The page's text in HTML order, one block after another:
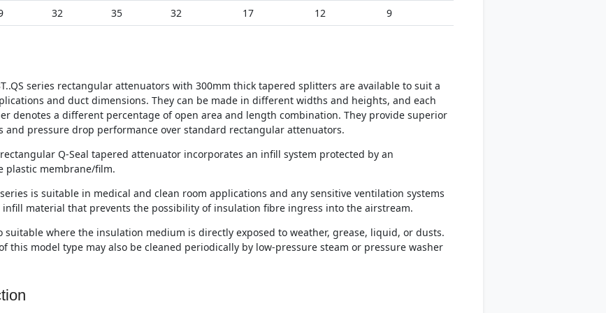
32 35 32 17 12 9
series rectangular attenuators with 300mm thick tapered splitters are available to suit a
and duct dimensions. They can be made in different widths and heights, and each
denotes a different percentage of open area and length combination. They provide superior
and pressure drop performance over standard rectangular attenuators.
rectangular Q-Seal tapered attenuator incorporates an infill system protected by an
plastic membrane/film.
series is suitable in medical and clean room applications and any sensitive ventilation systems
material that prevents the possibility of insulation fibre ingress into the airstream.
suitable where the insulation medium is directly exposed to weather, grease, liquid, or dusts.
this model type may also be cleaned periodically by low-pressure steam or pressure washer